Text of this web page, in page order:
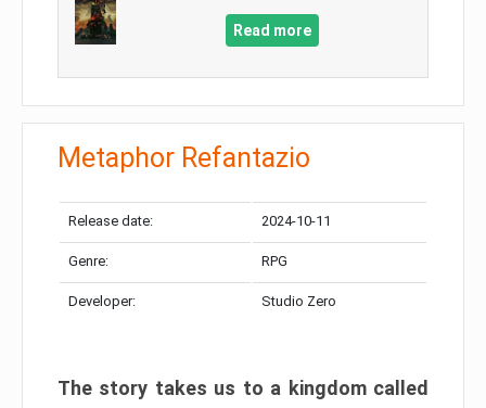
Read more
Metaphor Refantazio
Release date: 2024-10-11
Genre: RPG
Developer: Studio Zero
The story takes us to a kingdom called